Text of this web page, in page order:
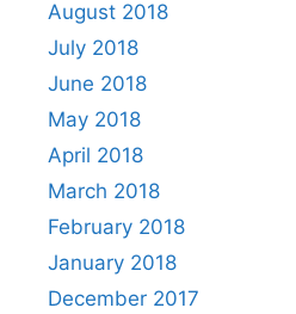
August 2018
July 2018
June 2018
May 2018
April 2018
March 2018
February 2018
January 2018
December 2017